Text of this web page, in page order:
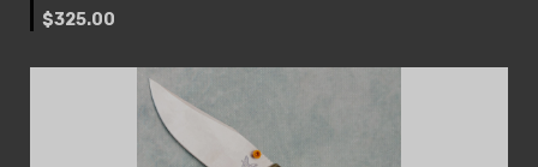
$325.00